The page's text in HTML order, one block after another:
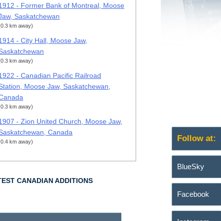
- Former Bank of Montreal, Moose
Saskatchewan
km away)
- City Hall, Moose Jaw,
km away)
- Canadian Pacific Railroad
Moose Jaw, Saskatchewan,
km away)
- Zion United Church, Moose Jaw,
Canada
km away)
CANADIAN ADDITIONS
Follow at:
BlueSky
Facebook